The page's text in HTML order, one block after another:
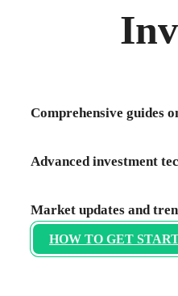
Comprehensive guides
Advanced investment
Market updates and
HOW TO GET